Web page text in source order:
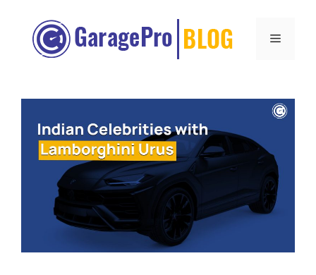
content
Menu